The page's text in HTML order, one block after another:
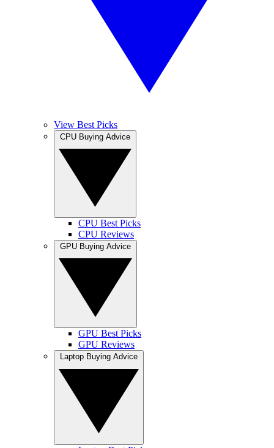
View Best Picks
CPU Best Picks
CPU Reviews
GPU Best Picks
GPU Reviews